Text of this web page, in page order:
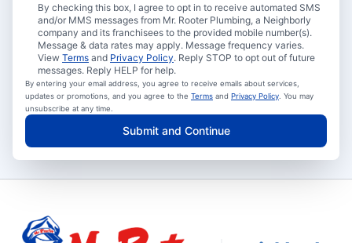
By checking this box, I agree to opt in to receive automated SMS
and/or MMS messages from Mr. Rooter Plumbing, a Neighborly
company and its franchisees to the provided mobile number(s).
Message & data rates may apply. Message frequency varies.
View Terms and Privacy Policy. Reply STOP to opt out of future
messages. Reply HELP for help.
By entering your email address, you agree to receive emails about services,
updates or promotions, and you agree to the Terms and Privacy Policy . You may
unsubscribe at any time.
Submit and Continue